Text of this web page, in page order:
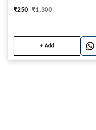
₹250 ₹1,300
+ Add